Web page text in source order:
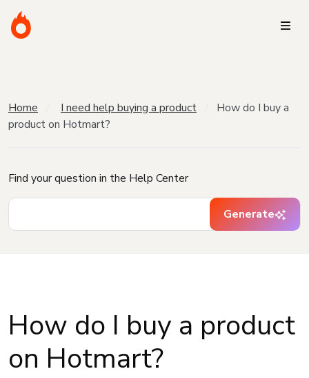
Home I need help buying a product
How do I buy a
product on Hotmart?
Find your question in the Help Center
Generate
How do I buy a product
on Hotmart?